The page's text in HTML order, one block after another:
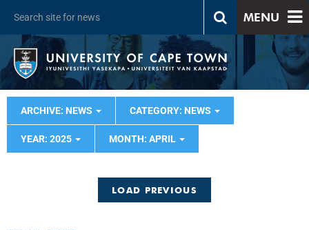
MENU
ARCHIVE: NEWS CATEGORY: NEWS
YEAR: 2025 MONTH: APRIL
LOAD PREVIOUS